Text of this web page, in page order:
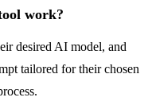
work?
desired AI model, and
tailored for their chosen